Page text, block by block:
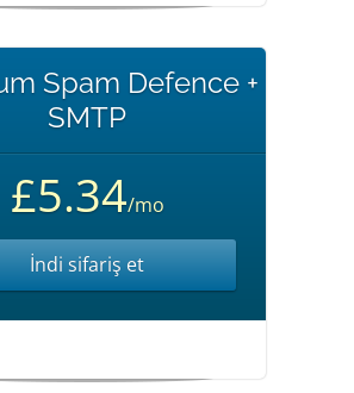
Spam Defence +
SMTP
£5.34/mo
İndi sifariş et